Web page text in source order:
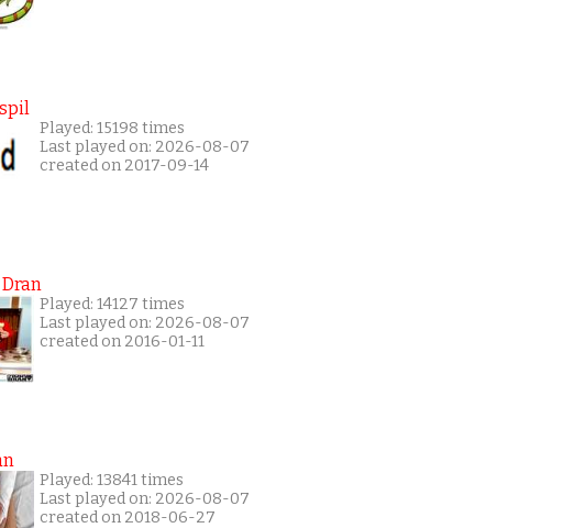
Played: 15198 times
Last played on: 2026-08-07
created on 2017-09-14
Played: 14127 times
Last played on: 2026-08-07
created on 2016-01-11
Played: 13841 times
Last played on: 2026-08-07
created on 2018-06-27